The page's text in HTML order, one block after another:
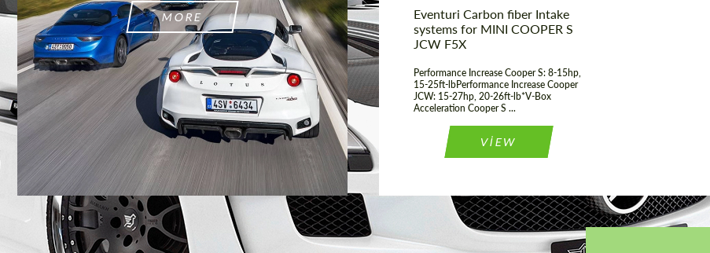
MORE
Eventuri Carbon fiber Intake
systems for MINI COOPER S
JCW F5X
Performance Increase Cooper S: 8-15hp,
15-25ft-lbPerformance Increase Cooper
JCW: 15-27hp, 20-26ft-lb*V-Box
Acceleration Cooper S ...
VIEW